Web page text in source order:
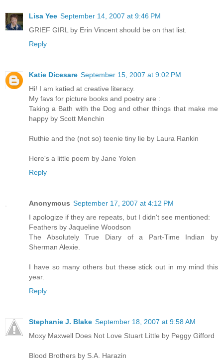
Lisa Yee September 14, 2007 at 9:46 PM
GRIEF GIRL by Erin Vincent should be on that list.
Reply
Katie Dicesare September 15, 2007 at 9:02 PM
Hi! I am katied at creative literacy.
My favs for picture books and poetry are :
Taking a Bath with the Dog and other things that make me
happy by Scott Menchin
Ruthie and the (not so) teenie tiny lie by Laura Rankin
Here's a little poem by Jane Yolen
Reply
Anonymous September 17, 2007 at 4:12 PM
I apologize if they are repeats, but I didn't see mentioned:
Feathers by Jaqueline Woodson
The Absolutely True Diary of a Part-Time Indian by
Sherman Alexie.
I have so many others but these stick out in my mind this
year.
Reply
Stephanie J. Blake September 18, 2007 at 9:58 AM
Moxy Maxwell Does Not Love Stuart Little by Peggy Gifford
Blood Brothers by S.A. Harazin